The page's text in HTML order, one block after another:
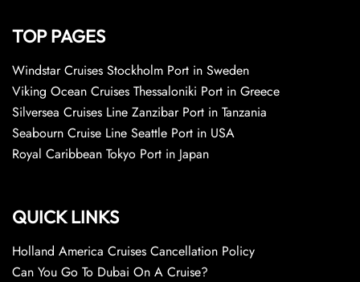
TOP PAGES
Windstar Cruises Stockholm Port in Sweden
Viking Ocean Cruises Thessaloniki Port in Greece
Silversea Cruises Line Zanzibar Port in Tanzania
Seabourn Cruise Line Seattle Port in USA
Royal Caribbean Tokyo Port in Japan
QUICK LINKS
Holland America Cruises Cancellation Policy
Can You Go To Dubai On A Cruise?